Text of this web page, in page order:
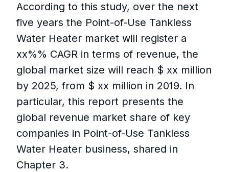
According to this study, over the next
five years the Point-of-Use Tankless
Water Heater market will register a
xx%% CAGR in terms of revenue, the
global market size will reach $ xx million
by 2025, from $ xx million in 2019. In
particular, this report presents the
global revenue market share of key
companies in Point-of-Use Tankless
Water Heater business, shared in
Chapter 3.